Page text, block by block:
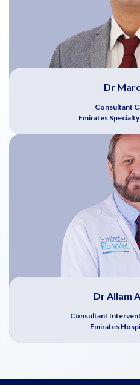
Dr
Consultant
Emirates
Dr Allam
Consultant
Emirates